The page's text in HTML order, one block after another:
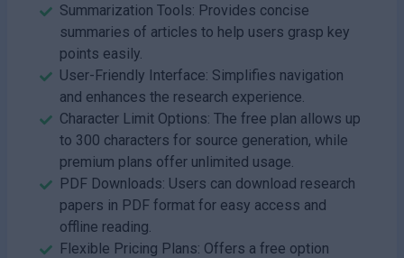
Summarization Tools: Provides concise
summaries of articles to help users grasp key
points easily.
User-Friendly Interface: Simplifies navigation
and enhances the research experience.
Character Limit Options: The free plan allows up
to 300 characters for source generation, while
premium plans offer unlimited usage.
PDF Downloads: Users can download research
papers in PDF format for easy access and
offline reading.
Flexible Pricing Plans: Offers a free option